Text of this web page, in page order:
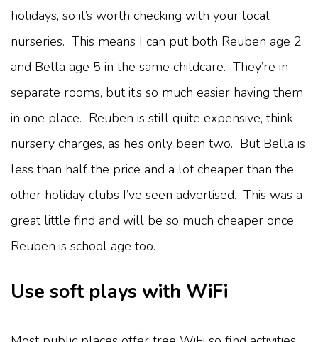
holidays, so it’s worth checking with your local
nurseries. This means I can put both Reuben age 2
and Bella age 5 in the same childcare. They’re in
separate rooms, but it’s so much easier having them
in one place. Reuben is still quite expensive, think
nursery charges, as he’s only been two. But Bella is
less than half the price and a lot cheaper than the
other holiday clubs I’ve seen advertised. This was a
great little find and will be so much cheaper once
Reuben is school age too.
Use soft plays with WiFi